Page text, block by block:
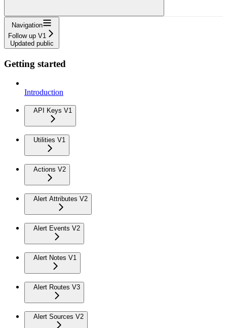
Navigation
Follow up V1
Updated public
Getting started
Introduction
API Keys V1
Utilities V1
Actions V2
Alert Attributes V2
Alert Events V2
Alert Notes V1
Alert Routes V3
Alert Sources V2